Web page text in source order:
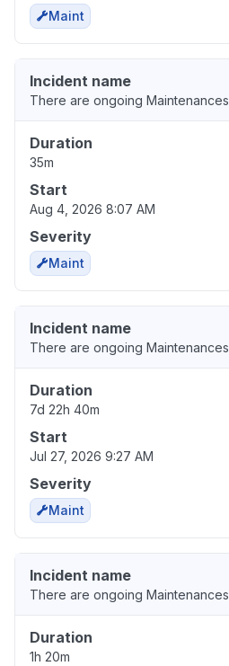
Maint
Incident name
There are ongoing Maintenances
Duration
35m
Start
Aug 4, 2026 8:07 AM
Severity
Maint
Incident name
There are ongoing Maintenances
Duration
7d 22h 40m
Start
Jul 27, 2026 9:27 AM
Severity
Maint
Incident name
There are ongoing Maintenances
Duration
1h 20m